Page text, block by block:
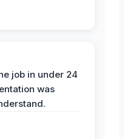
job in under 24
was